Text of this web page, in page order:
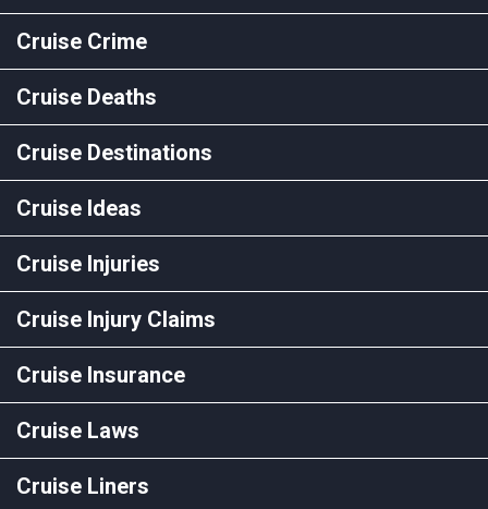
Cruise Crime
Cruise Deaths
Cruise Destinations
Cruise Ideas
Cruise Injuries
Cruise Injury Claims
Cruise Insurance
Cruise Laws
Cruise Liners